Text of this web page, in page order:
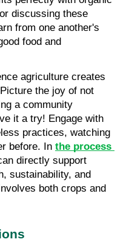
discussing these
from one another's
food and
agriculture creates
the joy of not
a community
it a try! Engage with
practices, watching
before. In the process
directly support
sustainability, and
both crops and